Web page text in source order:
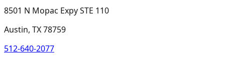
8501 N Mopac Expy STE 110
Austin, TX 78759
512-640-2077